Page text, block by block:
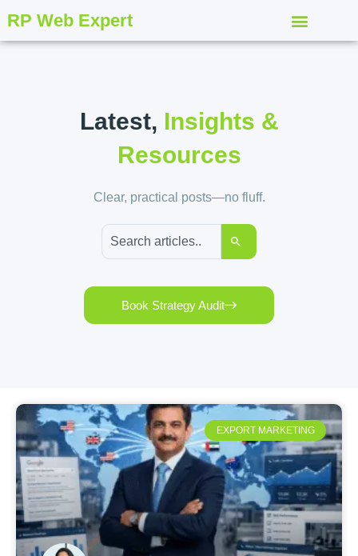
RP Web Expert
Latest, Insights &
Resources
Clear, practical posts—no fluff.
Book Strategy Audit
EXPORT MARKETING